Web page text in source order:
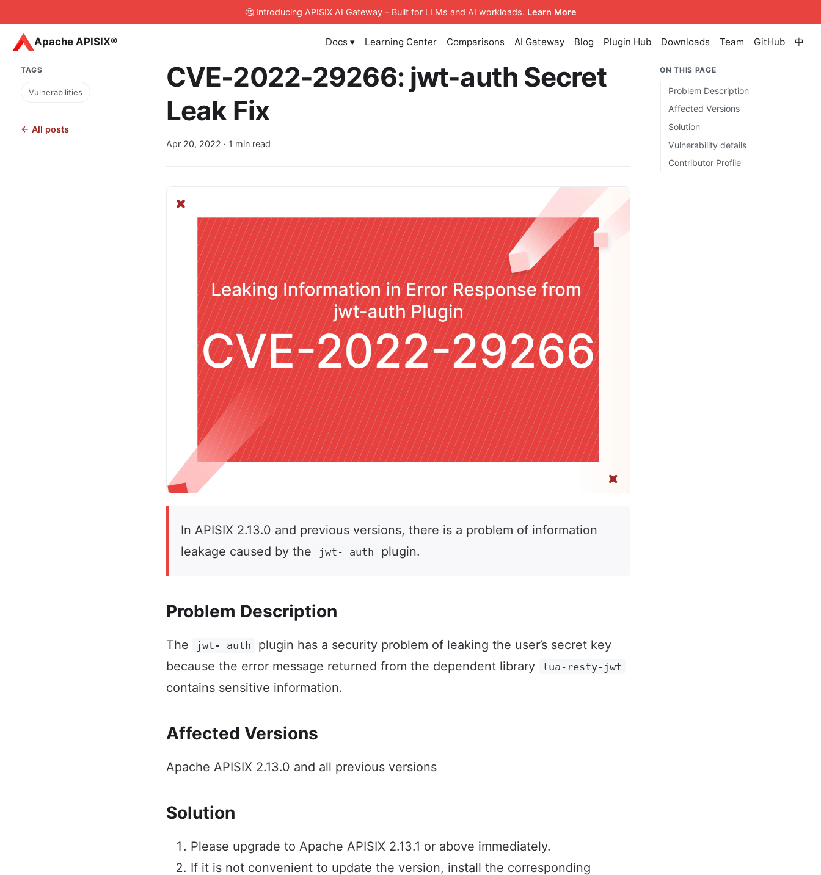
🤔 Introducing APISIX AI Gateway– Built for LLMs and AI workloads. Learn More
Apache APISIX® Docs ▾ Learning Center Comparisons AI Gateway Blog Plugin Hub Downloads Team GitHub 中
TAGS
Vulnerabilities
← All posts
CVE-2022-29266: jwt-auth Secret
Leak Fix
Apr 20, 2022 · 1 min read
In APISIX 2.13.0 and previous versions, there is a problem of information
leakage caused by the
jwt- auth plugin.
Problem Description
The jwt- auth
plugin has a security problem of leaking the user’s secret key
because the error message returned from the dependent library
lua-resty-jwt
contains sensitive information.
Affected Versions
Apache APISIX 2.13.0 and all previous versions
Solution
Please upgrade to Apache APISIX 2.13.1 or above immediately.
If it is not convenient to update the version, install the corresponding
ON THIS PAGE
Problem Description
Affected Versions
Solution
Vulnerability details
Contributor Profile